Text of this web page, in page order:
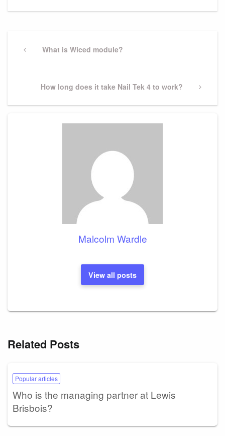
navigation
PreviousWhat is Wiced module?
Next
How long does it take Nail Tek 4 to work?
Malcolm Wardle
View all posts
Related Posts
Popular articles
Who is the managing partner at Lewis
Brisbois?